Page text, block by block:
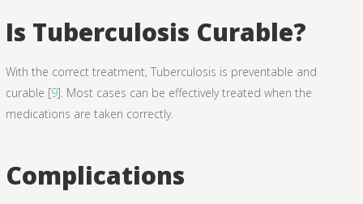
Is Tuberculosis Curable?
With the correct treatment, Tuberculosis is preventable and
curable [9]. Most cases can be effectively treated when the
medications are taken correctly.
Complications